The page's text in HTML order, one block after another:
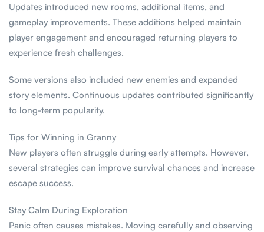
Updates introduced new rooms, additional items, and
gameplay improvements. These additions helped maintain
player engagement and encouraged returning players to
experience fresh challenges.
Some versions also included new enemies and expanded
story elements. Continuous updates contributed significantly
to long-term popularity.
Tips for Winning in Granny
New players often struggle during early attempts. However,
several strategies can improve survival chances and increase
escape success.
Stay Calm During Exploration
Panic often causes mistakes. Moving carefully and observing